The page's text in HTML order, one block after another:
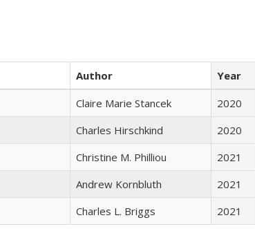
Author Year
Claire Marie Stancek 2020
Charles Hirschkind 2020
Christine M. Philliou 2021
Andrew Kornbluth 2021
Charles L. Briggs 2021